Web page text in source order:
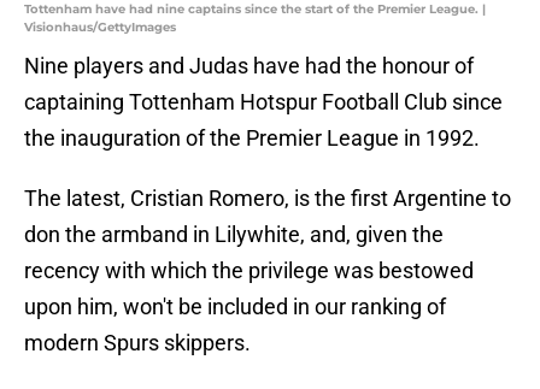
Tottenham have had nine captains since the start of the Premier League. |
Visionhaus/GettyImages
Nine players and Judas have had the honour of
captaining Tottenham Hotspur Football Club since
the inauguration of the Premier League in 1992.
The latest, Cristian Romero, is the first Argentine to
don the armband in Lilywhite, and, given the
recency with which the privilege was bestowed
upon him, won't be included in our ranking of
modern Spurs skippers.